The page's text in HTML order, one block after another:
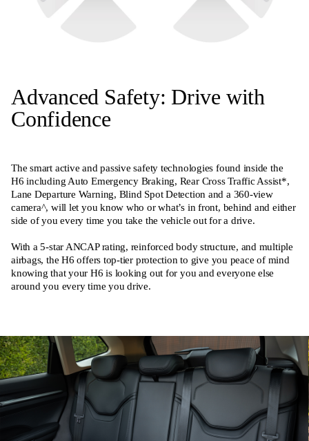
Advanced Safety: Drive with
Confidence
The smart active and passive safety technologies found inside the
H6 including Auto Emergency Braking, Rear Cross Traffic Assist*,
Lane Departure Warning, Blind Spot Detection and a 360-view
camera^, will let you know who or what’s in front, behind and either
side of you every time you take the vehicle out for a drive.
With a 5-star ANCAP rating, reinforced body structure, and multiple
airbags, the H6 offers top-tier protection to give you peace of mind
knowing that your H6 is looking out for you and everyone else
around you every time you drive.